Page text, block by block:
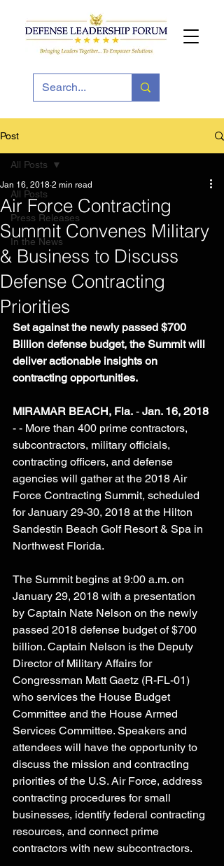
Post
All Posts
Press Releases
In the News
All Posts
Air Force Contracting
Summit Convenes Military
& Business to Discuss
Defense Contracting
Priorities
Jan 16, 2018 2 min read
Set against the newly passed $700
Billion defense budget, the Summit will
deliver actionable insights on
contracting opportunities.
MIRAMAR BEACH, Fla. - Jan. 16, 2018
- - More than 400 prime contractors,
subcontractors, military officials,
contracting officers, and defense
agencies will gather at the 2018 Air
Force Contracting Summit, scheduled
for January 29-30, 2018 at the Hilton
Sandestin Beach Golf Resort & Spa in
Northwest Florida.
The Summit begins at 9:00 a.m. on
January 29, 2018 with a presentation
by Captain Nate Nelson on the newly
passed 2018 defense budget of $700
billion. Captain Nelson is the Deputy
Director of Military Affairs for
Congressman Matt Gaetz (R-FL-01)
who services the House Budget
Committee and the House Armed
Services Committee. Speakers and
attendees will have the opportunity to
discuss the mission and contracting
priorities of the U.S. Air Force, address
contracting procedures for small
businesses, identify federal contracting
resources, and connect prime
contractors with new subcontractors.